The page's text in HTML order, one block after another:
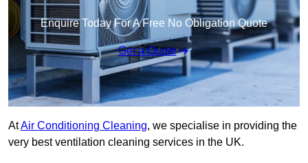
Enquire Today For A Free No Obligation Quote
Get a Quote
AtAir Conditioning Cleaning, we specialise in providing the
very best ventilation cleaning services in the UK.